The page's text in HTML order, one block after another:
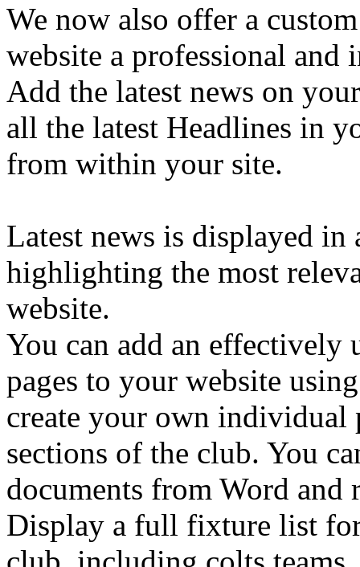
We now also offer a
website a professional and
Add the latest news on
all the latest Headlines in
from within your site.
Latest news is displayed in
highlighting the most
website.
You can add an
pages to your website
create your own individual
sections of the club. You
documents from Word and
Display a full fixture list